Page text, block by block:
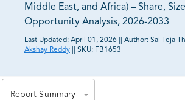
Middle East, and Africa) – Share,
Opportunity Analysis, 2026-2033
Last Updated: April 01, 2026 Author: Sai Teja
Akshay Reddy
SKU: FB1653
Report Summary